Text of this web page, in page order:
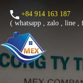
+84 914 163 187
( whatsapp , zalo , line ,